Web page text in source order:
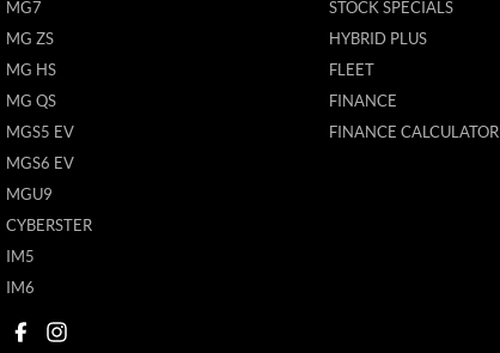
MG7
MG ZS
MG HS
MG QS
MGS5 EV
MGS6 EV
MGU9
CYBERSTER
IM5
IM6
STOCK SPECIALS
HYBRID PLUS
FLEET
FINANCE
FINANCE CALCULATOR